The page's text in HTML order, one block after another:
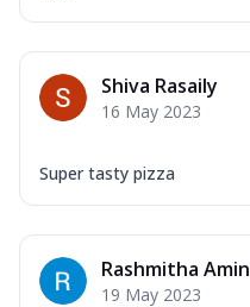
Shiva Rasaily
16 May 2023
Super tasty pizza
Rashmitha Amin
19 May 2023